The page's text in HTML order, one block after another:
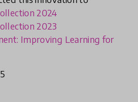
2024
2023
Improving Learning for